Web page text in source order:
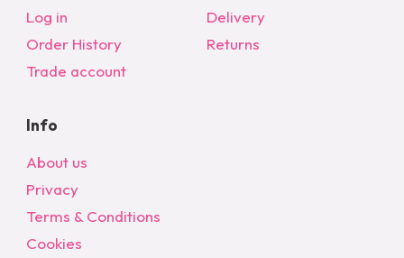
Log in
Order History
Trade account
Delivery
Returns
Info
About us
Privacy
Terms & Conditions
Cookies